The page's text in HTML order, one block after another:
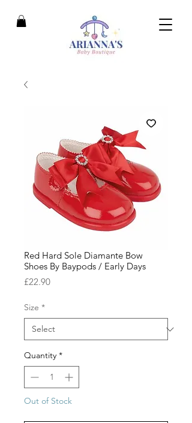
Red Hard Sole Diamante Bow
Shoes By Baypods / Early Days
£22.90Price
Size *
Quantity *
Out of Stock